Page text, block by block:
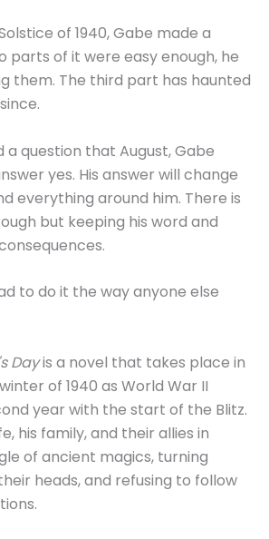
of 1940, Gabe made a
parts of it were easy enough, he
them. The third part has haunted
a question that August, Gabe
yes. His answer will change
everything around him. There is
but keeping his word and
to do it the way anyone else
Dayis a novel that takes place in
of 1940 as World War II
year with the start of the Blitz.
his family, and their allies in
of ancient magics, turning
heads, and refusing to follow